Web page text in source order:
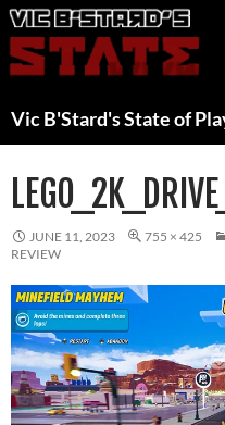
Skip
to
content
Vic B'Stard's State of
JUNE 11, 2023 755 × 425
REVIEW